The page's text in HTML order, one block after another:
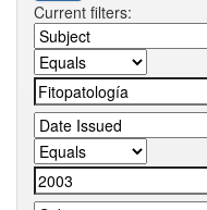
Current filters: